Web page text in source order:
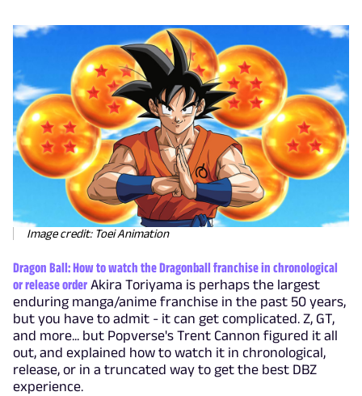
Image credit: Toei Animation
Dragon Ball: How to watch the Dragonball franchise in chronological
or release order Akira Toriyama is perhaps the largest
enduring manga/anime franchise in the past 50 years,
but you have to admit - it can get complicated. Z, GT,
and more... but Popverse's Trent Cannon figured it all
out, and explained how to watch it in chronological,
release, or in a truncated way to get the best DBZ
experience.